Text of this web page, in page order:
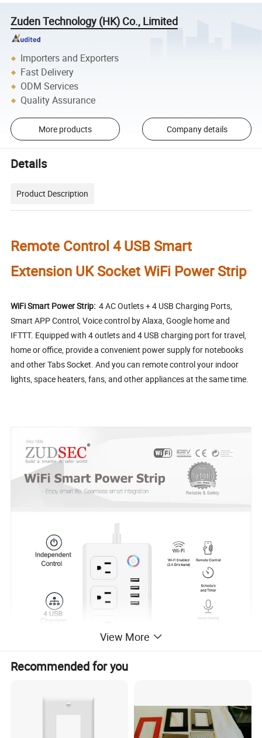
Zuden Technology (HK) Co., Limited
Importers and Exporters
Fast Delivery
ODM Services
Quality Assurance
More products Company details
Details
Product Description
Remote Control 4 USB Smart
Extension UK Socket WiFi Power Strip
WiFi Smart Power Strip:4 AC Outlets + 4 USB Charging Ports,
Smart APP Control, Voice control by Alaxa, Google home and
IFTTT. Equipped with 4 outlets and 4 USB charging port for travel,
home or office, provide a convenient power supply for notebooks
and other Tabs Socket. And you can remote control your indoor
lights, space heaters, fans, and other appliances at the same time.
View More
Recommended for you